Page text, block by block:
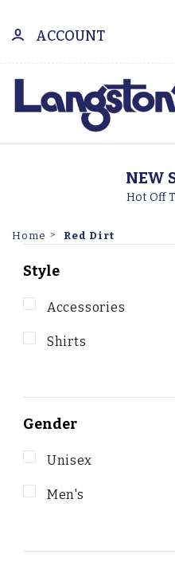
ACCOUNT
NEW
Hot Off
Home Red Dirt
Style
Accessories
Shirts
Gender
Unisex
Men's